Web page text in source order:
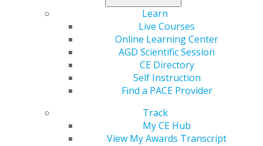
Learn
Live Courses
Online Learning Center
AGD Scientific Session
CE Directory
Self Instruction
Find a PACE Provider
Track
My CE Hub
View My Awards Transcript
When she was in the seventh grade, her mother,
unable to afford the orthodontic work White needed,
negotiated a deal with the local general dentist —
White would do odd jobs around the clinic after school
like cleaning floors, and, in return, he would provide
her orthodontic care for free. Even after her treatment
was complete, White continued working part time
through high school and every summer break during
college, graduating from floors to front desk work and,
later, chairside assisting. After finishing her bachelor’s
degree in chemistry at the University of Missouri-